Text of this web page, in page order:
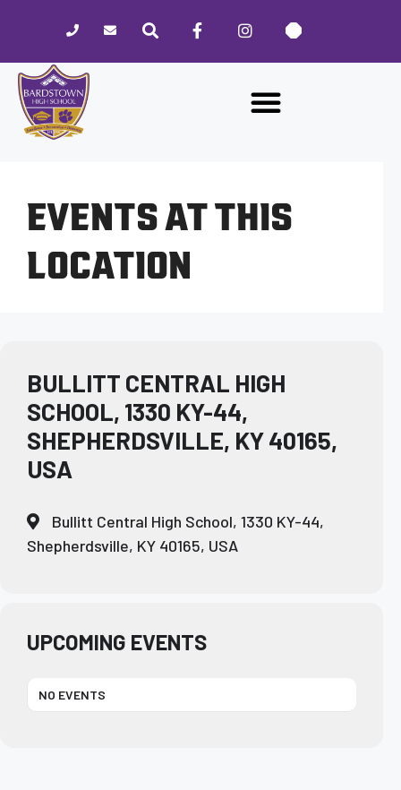
website
includes
accessibility
EVENTS AT THIS
LOCATION
BULLITT CENTRAL HIGH
SCHOOL, 1330 KY-44,
SHEPHERDSVILLE, KY 40165,
USA
Bullitt Central High School, 1330 KY-44,
Shepherdsville, KY 40165, USA
UPCOMING EVENTS
NO EVENTS